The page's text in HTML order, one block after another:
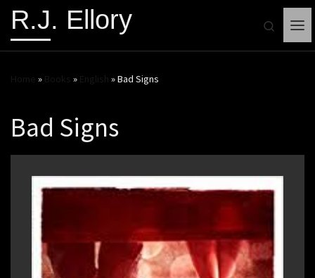
R.J. Ellory
Search
» » »Bad Signs
Bad Signs